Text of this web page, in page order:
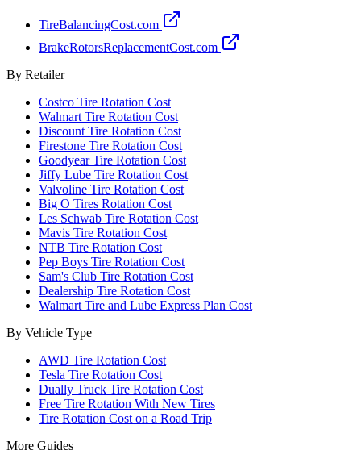
TireBalancingCost.com
BrakeRotorsReplacementCost.com
By Retailer
Costco Tire Rotation Cost
Walmart Tire Rotation Cost
Discount Tire Rotation Cost
Firestone Tire Rotation Cost
Goodyear Tire Rotation Cost
Jiffy Lube Tire Rotation Cost
Valvoline Tire Rotation Cost
Big O Tires Rotation Cost
Les Schwab Tire Rotation Cost
Mavis Tire Rotation Cost
NTB Tire Rotation Cost
Pep Boys Tire Rotation Cost
Sam's Club Tire Rotation Cost
Dealership Tire Rotation Cost
Walmart Tire and Lube Express Plan Cost
By Vehicle Type
AWD Tire Rotation Cost
Tesla Tire Rotation Cost
Dually Truck Tire Rotation Cost
Free Tire Rotation With New Tires
Tire Rotation Cost on a Road Trip
More Guides